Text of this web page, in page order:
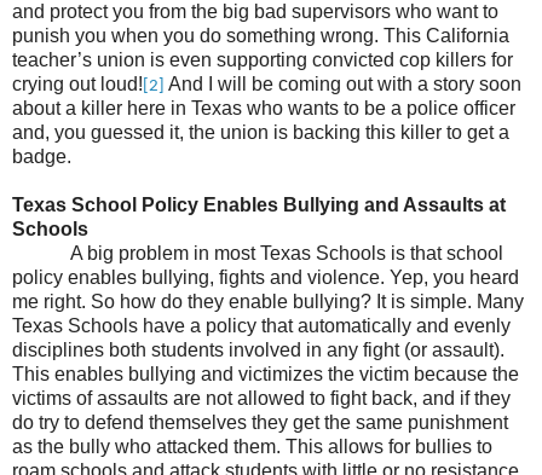
and protect you from the big bad supervisors who want to
punish you when you do something wrong. This California
teacher’s union is even supporting convicted cop killers for
crying out loud! [2] And I will be coming out with a story soon
about a killer here in Texas who wants to be a police officer
and, you guessed it, the union is backing this killer to get a
badge.
Texas School Policy Enables Bullying and Assaults at
Schools
A big problem in most Texas Schools is that school
policy enables bullying, fights and violence. Yep, you heard
me right. So how do they enable bullying? It is simple. Many
Texas Schools have a policy that automatically and evenly
disciplines both students involved in any fight (or assault).
This enables bullying and victimizes the victim because the
victims of assaults are not allowed to fight back, and if they
do try to defend themselves they get the same punishment
as the bully who attacked them. This allows for bullies to